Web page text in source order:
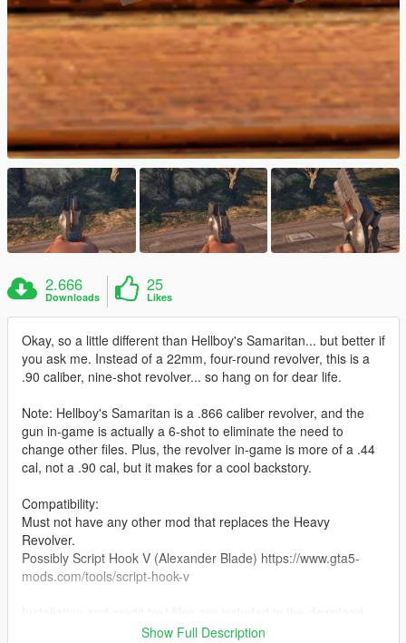
2.666
Downloads
25
Likes
Okay, so a little different than Hellboy's Samaritan... but better if
you ask me. Instead of a 22mm, four-round revolver, this is a
.90 caliber, nine-shot revolver... so hang on for dear life.
Note: Hellboy's Samaritan is a .866 caliber revolver, and the
gun in-game is actually a 6-shot to eliminate the need to
change other files. Plus, the revolver in-game is more of a .44
cal, not a .90 cal, but it makes for a cool backstory.
Compatibility:
Must not have any other mod that replaces the Heavy
Revolver.
Possibly Script Hook V (Alexander Blade) https://www.gta5-
mods.com/tools/script-hook-v
Show Full Description